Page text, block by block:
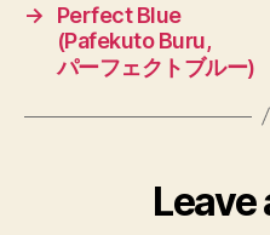
→
Perfect Blue
(Pafekuto Buru,
パーフェクトブルー)
Leave